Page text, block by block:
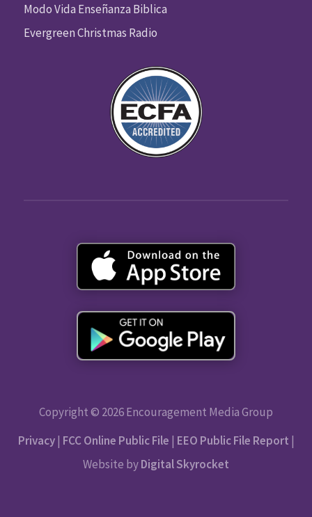
Modo Vida Enseñanza Biblica
Evergreen Christmas Radio
Copyright © 2026 Encouragement Media Group
Privacy| FCC Online Public File | EEO Public File Report |
Website byDigital Skyrocket